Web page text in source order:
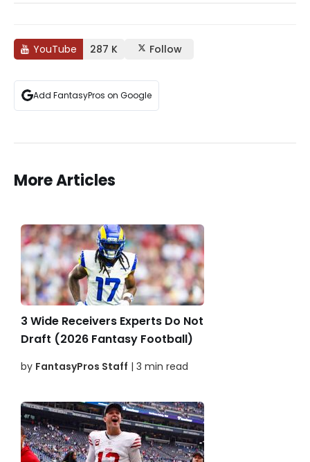
YouTube 287 K Follow
Add FantasyPros on Google
More Articles
3 Wide Receivers Experts Do Not
Draft (2026 Fantasy Football)
by FantasyPros Staff | 3 min read